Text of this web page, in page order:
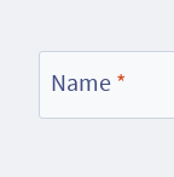
Name *